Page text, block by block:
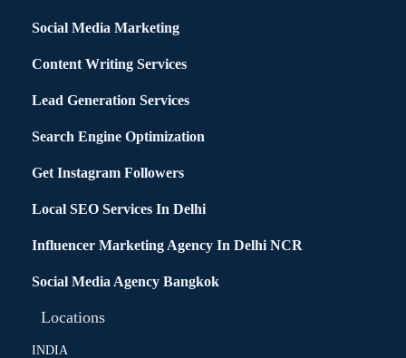
Social Media Marketing
Content Writing Services
Lead Generation Services
Search Engine Optimization
Get Instagram Followers
Local SEO Services In Delhi
Influencer Marketing Agency In Delhi NCR
Social Media Agency Bangkok
Locations
INDIA